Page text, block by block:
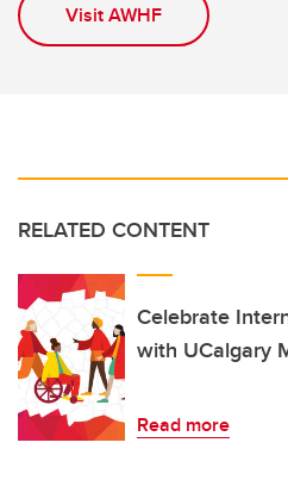
Visit AWHF
RELATED CONTENT
Celebrate
with UCalgary
Read more